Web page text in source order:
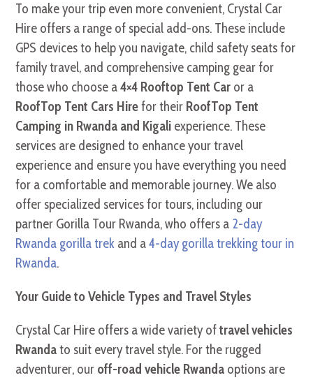
To make your trip even more convenient, Crystal Car
Hire offers a range of special add-ons. These include
GPS devices to help you navigate, child safety seats for
family travel, and comprehensive camping gear for
those who choose a4×4 Rooftop Tent Car or a
RoofTop Tent Cars Hirefor their RoofTop Tent
Camping in Rwanda and Kigali experience. These
services are designed to enhance your travel
experience and ensure you have everything you need
for a comfortable and memorable journey. We also
offer specialized services for tours, including our
partner Gorilla Tour Rwanda, who offers a 2-day
Rwanda gorilla trek and a4-day gorilla trekking tour in
Rwanda.
Your Guide to Vehicle Types and Travel Styles
Crystal Car Hire offers a wide variety oftravel vehicles
Rwandato suit every travel style. For the rugged
adventurer, our off-road vehicle Rwanda options are